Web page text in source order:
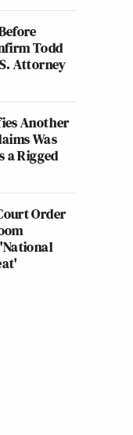
Todd
Attorney
Another
Was
a Rigged
Order